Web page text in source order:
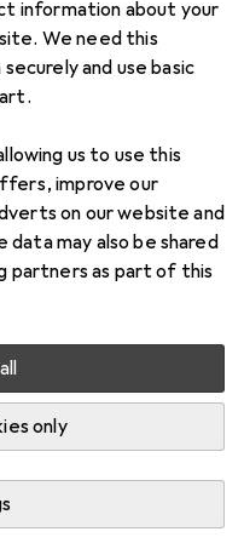
information about your
We need this
and use basic
us to use this
improve our
on our website and
may also be shared
partners as part of this
only